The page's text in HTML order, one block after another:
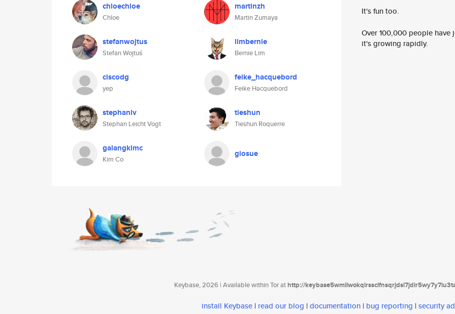
chloechloe
Chloe
martinzh
Martin Zumaya
stefanwojtus
Stefan Wojtuś
limbernie
Bernie Lim
ciscodg
yep
feike_hacquebord
Feike Hacquebord
stephanlv
Stephan Leicht Vogt
tieshun
Tieshun Roquerre
galangkimc
Kim Co
giosue
It's fun too.
Over 100,000 people
it's growing rapidly.
Keybase, 2026 | Available within Tor athttp://
install Keybase | read our blog | documentation | bug reporting | security